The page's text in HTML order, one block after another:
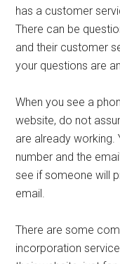
has a customer
There can be
and their customer
your questions are
When you see a
website, do not
are already working.
number and the
see if someone will
email.
There are some
incorporation